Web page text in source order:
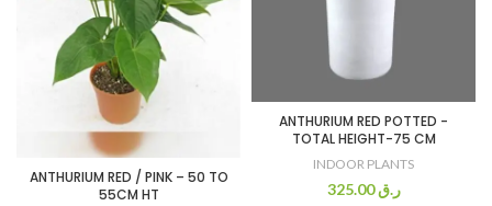
ANTHURIUM RED / PINK – 50 TO
55CM HT
ANTHURIUM RED POTTED -
TOTAL HEIGHT-75 CM
INDOOR PLANTS
ر.ق325.00